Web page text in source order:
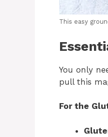
This easy
You only
pull this
For the